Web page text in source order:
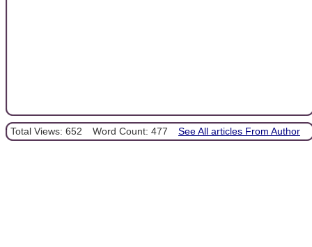
Total Views: 652 Word Count: 477 See All articles From Author